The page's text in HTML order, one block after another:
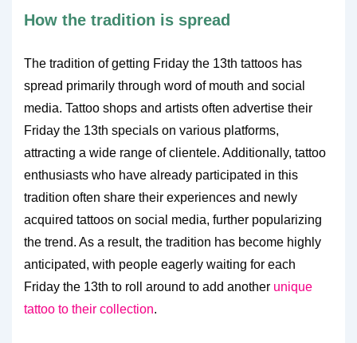
How the tradition is spread
The tradition of getting Friday the 13th tattoos has
spread primarily through word of mouth and social
media. Tattoo shops and artists often advertise their
Friday the 13th specials on various platforms,
attracting a wide range of clientele. Additionally, tattoo
enthusiasts who have already participated in this
tradition often share their experiences and newly
acquired tattoos on social media, further popularizing
the trend. As a result, the tradition has become highly
anticipated, with people eagerly waiting for each
Friday the 13th to roll around to add another unique
tattoo to their collection.